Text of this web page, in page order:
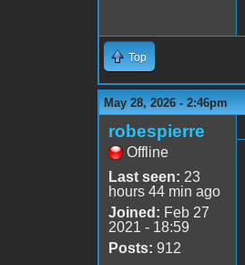
Top
May 28, 2026 - 2:46pm
robespierre
Offline
Last seen: 23
hours 44 min ago
Joined: Feb 27
2021 - 18:59
Posts: 912